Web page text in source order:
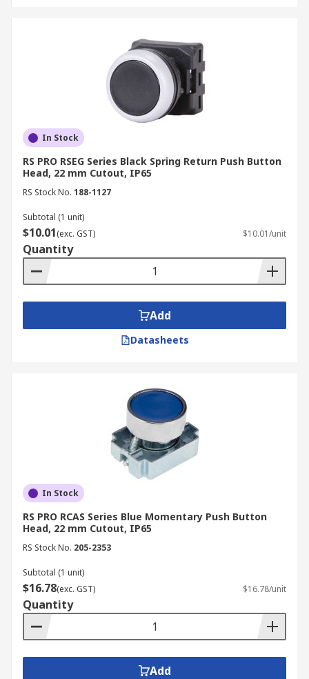
In Stock
RS PRO RSEG Series Black Spring Return Push Button
Head, 22 mm Cutout, IP65
RS Stock No. 188-1127
Subtotal (1 unit)
$10.01(exc. GST) $10.01/unit
Quantity
Add
Datasheets
In Stock
RS PRO RCAS Series Blue Momentary Push Button
Head, 22 mm Cutout, IP65
RS Stock No. 205-2353
Subtotal (1 unit)
$16.78(exc. GST) $16.78/unit
Quantity
Add